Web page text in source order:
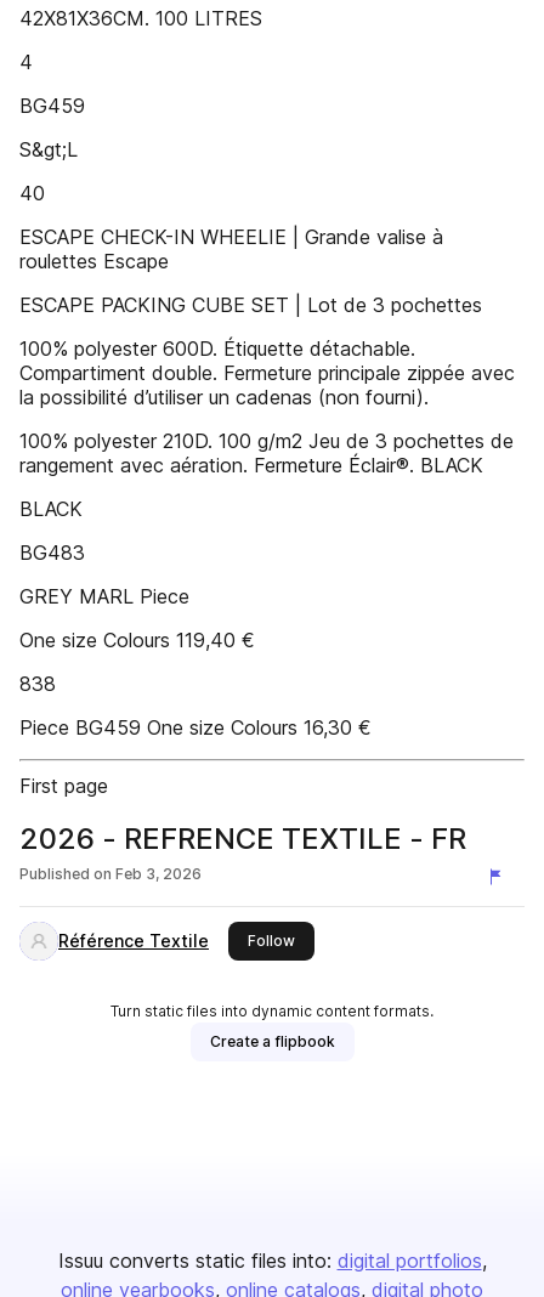
42X81X36CM. 100 LITRES
4
BG459
S&gt;L
40
ESCAPE CHECK-IN WHEELIE | Grande valise à
roulettes Escape
ESCAPE PACKING CUBE SET | Lot de 3 pochettes
100% polyester 600D. Étiquette détachable.
Compartiment double. Fermeture principale zippée avec
la possibilité d’utiliser un cadenas (non fourni).
100% polyester 210D. 100 g/m2 Jeu de 3 pochettes de
rangement avec aération. Fermeture Éclair®. BLACK
BLACK
BG483
GREY MARL Piece
One size Colours 119,40 €
838
Piece BG459 One size Colours 16,30 €
First page
2026 - REFRENCE TEXTILE - FR
Published on Feb 3, 2026
Référence Textile Followthis publisher
Turn static files into dynamic content formats.
Create a flipbook
Issuu converts static files into: digital portfolios
online yearbooks online catalogs digital photo